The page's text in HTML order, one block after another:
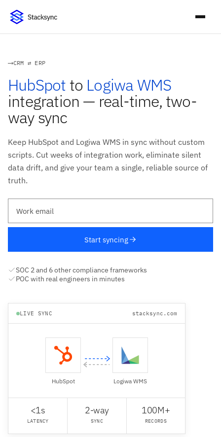
CRM ⇄ ERP
HubSpot to Logiwa WMS
integration — real-time, two-
way sync
Keep HubSpot and Logiwa WMS in sync without custom
scripts. Cut weeks of integration work, eliminate silent
data drift, and give your team a single, reliable source of
truth.
Start syncing
SOC 2 and 6 other compliance frameworks
POC with real engineers in minutes
LIVE SYNC stacksync.com
HubSpot Logiwa WMS
<1s
LATENCY
2-way
SYNC
100M+
RECORDS